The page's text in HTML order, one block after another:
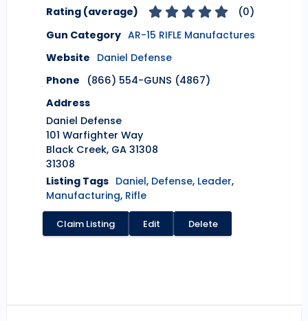
Rating (average) (0)
Gun Category AR-15 RIFLE Manufactures
Website Daniel Defense
Phone
(866) 554-GUNS (4867)
Address
Daniel Defense
101 Warfighter Way
Black Creek, GA 31308
31308
Listing Tags Daniel, Defense, Leader,
Manufacturing, Rifle
Claim Listing Edit Delete